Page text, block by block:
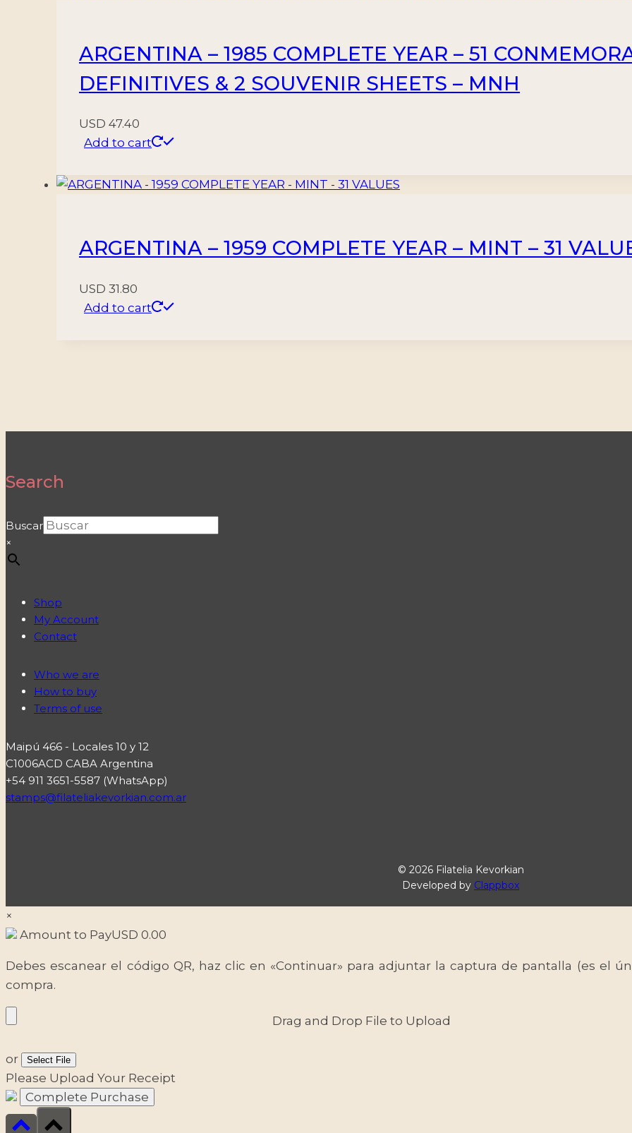
ARGENTINA – 1985 COMPLETE YEAR – 51
DEFINITIVES & 2 SOUVENIR SHEETS – MNH
USD 47.40
Add to cart
ARGENTINA – 1959 COMPLETE YEAR – MINT – 31
USD 31.80
Add to cart
Search
Buscar
×
Shop
My Account
Contact
Who we are
How to buy
Terms of use
Maipú 466 - Locales 10 y 12
C1006ACD CABA Argentina
+54 911 3651-5587 (WhatsApp)
stamps@filateliakevorkian.com.ar
© 2026 Filatelia Kevorkian
Developed by Clappbox
×
Amount to PayUSD 0.00
Debes escanear el código QR, haz clic en «Continuar» para adjuntar la captura de pantalla (es el
compra.
Drag and Drop File to Upload
or Select File
Please Upload Your Receipt